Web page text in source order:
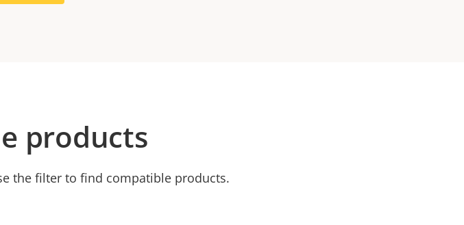
products
the filter to find compatible products.